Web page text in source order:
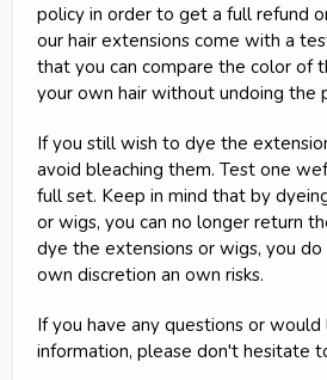
policy in order to get a full refund
our hair extensions come with a
that you can compare the color of
your own hair without undoing the
If you still wish to dye the
avoid bleaching them. Test one
full set. Keep in mind that by
or wigs, you can no longer return
dye the extensions or wigs, you
own discretion an own risks.
If you have any questions or would
information, please don't hesitate